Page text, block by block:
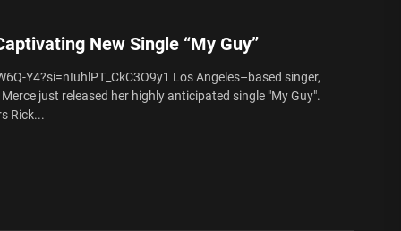
New Single “My Guy”
Y4?si=nIuhlPT_CkC3O9y1 Los Angeles–based singer,
just released her highly anticipated single "My Guy".
Rick...